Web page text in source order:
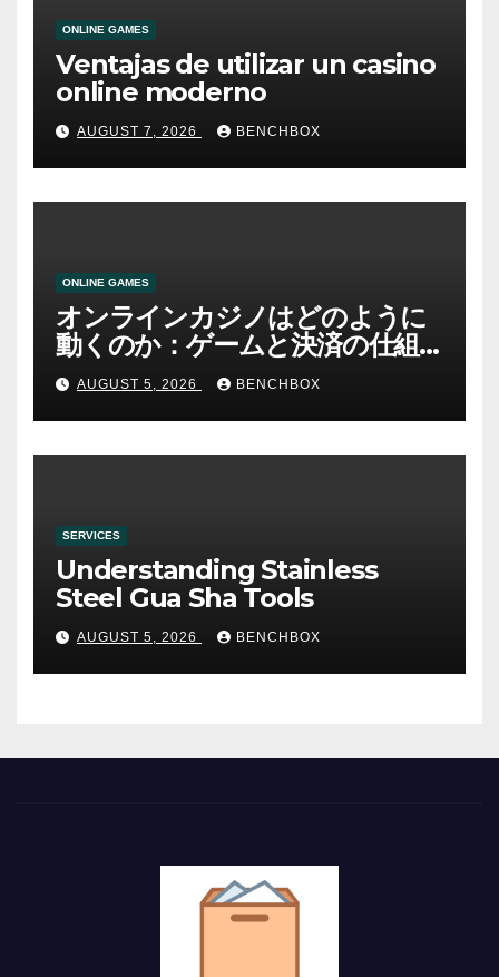
ONLINE GAMES
Ventajas de utilizar un casino
online moderno
AUGUST 7, 2026 BENCHBOX
ONLINE GAMES
オンラインカジノはどのように
動くのか：ゲームと決済の仕組
みAUGUST 5, 2026 BENCHBOX
SERVICES
Understanding Stainless
Steel Gua Sha Tools
AUGUST 5, 2026 BENCHBOX